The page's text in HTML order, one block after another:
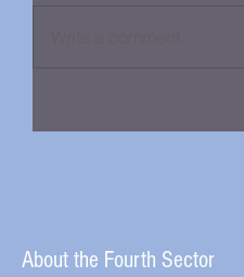
About the Fourth Sector